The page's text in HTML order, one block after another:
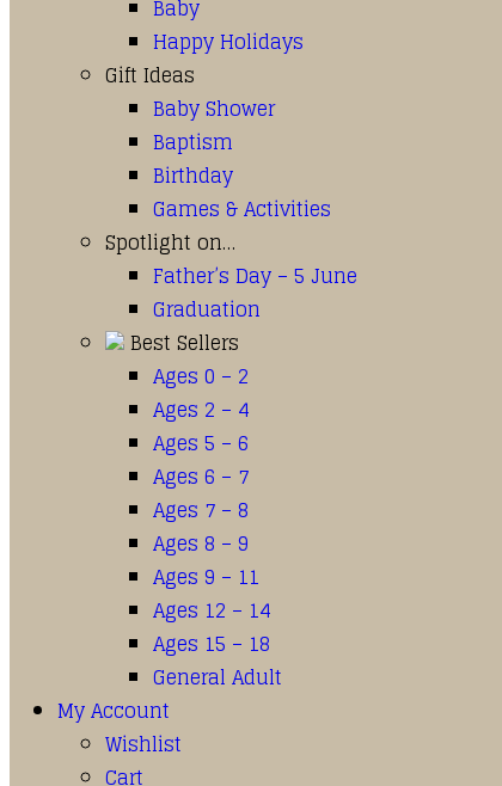
Baby
Happy Holidays
Gift Ideas
Baby Shower
Baptism
Birthday
Games & Activities
Spotlight on…
Father’s Day – 5 June
Graduation
Best Sellers
Ages 0 – 2
Ages 2 – 4
Ages 5 – 6
Ages 6 – 7
Ages 7 – 8
Ages 8 – 9
Ages 9 – 11
Ages 12 – 14
Ages 15 – 18
General Adult
My Account
Wishlist
Cart